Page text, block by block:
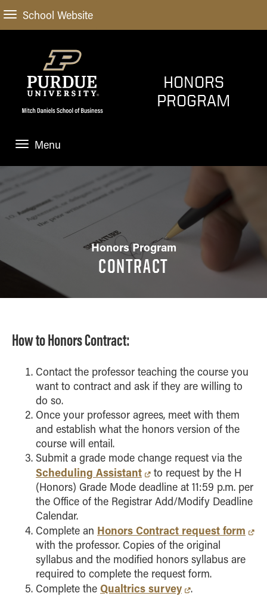
School Website
HONORS
PROGRAM
Menu
Scholarly
Course Pathway
Study Abroad
ABOUT US
Honors Program
CONTRACT
How to Honors Contract:
Contact the professor teaching the course you
want to contract and ask if they are willing to
do so.
Once your professor agrees, meet with them
and establish what the honors version of the
course will entail.
Submit a grade mode change request via the
Scheduling Assistant
to request by the H
(Honors) Grade Mode deadline at 11:59 p.m. per
the Office of the Registrar Add/Modify Deadline
Calendar.
Complete an Honors Contract request form
with the professor. Copies of the original
syllabus and the modified honors syllabus are
required to complete the request form.
Complete the Qualtrics survey .